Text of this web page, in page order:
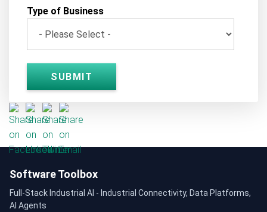
Type of Business
Software Toolbox
Full-Stack Industrial AI - Industrial Connectivity, Data Platforms,
AI Agents